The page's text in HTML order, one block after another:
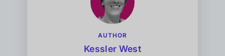
AUTHOR
Kessler West